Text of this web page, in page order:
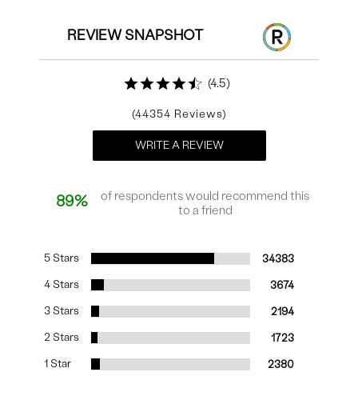
REVIEW SNAPSHOT
4.5
44354
WRITE A REVIEW
89%
of respondents would recommend this
to a friend
5 Stars 34383
4 Stars 3674
3 Stars 2194
2 Stars 1723
1 Star 2380